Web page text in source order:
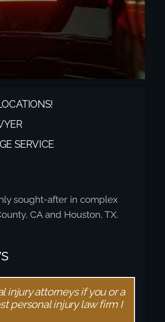
SERVICE
sought-after in complex
CA and Houston, TX.
injury attorneys if you or a
personal injury law firm I